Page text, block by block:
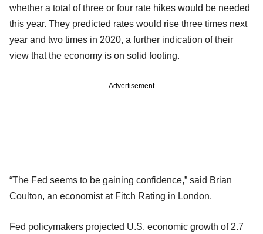
whether a total of three or four rate hikes would be needed
this year. They predicted rates would rise three times next
year and two times in 2020, a further indication of their
view that the economy is on solid footing.
Advertisement
“The Fed seems to be gaining confidence,” said Brian
Coulton, an economist at Fitch Rating in London.
Fed policymakers projected U.S. economic growth of 2.7